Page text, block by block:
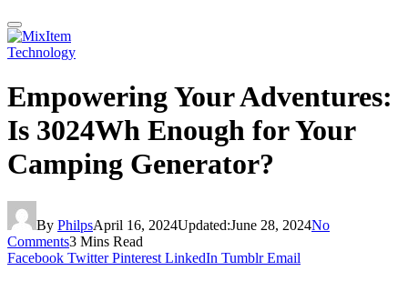
Technology
Empowering Your Adventures:
Is 3024Wh Enough for Your
Camping Generator?
By PhilpsApril 16, 2024Updated:June 28, 2024No
Comments3 Mins Read
Facebook Twitter Pinterest LinkedIn Tumblr Email